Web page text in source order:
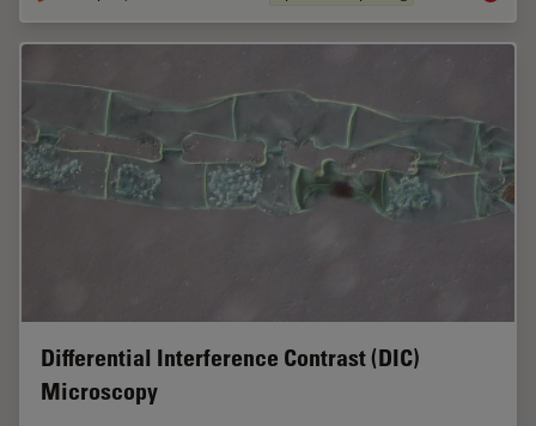
Differential Interference Contrast (DIC)
Microscopy